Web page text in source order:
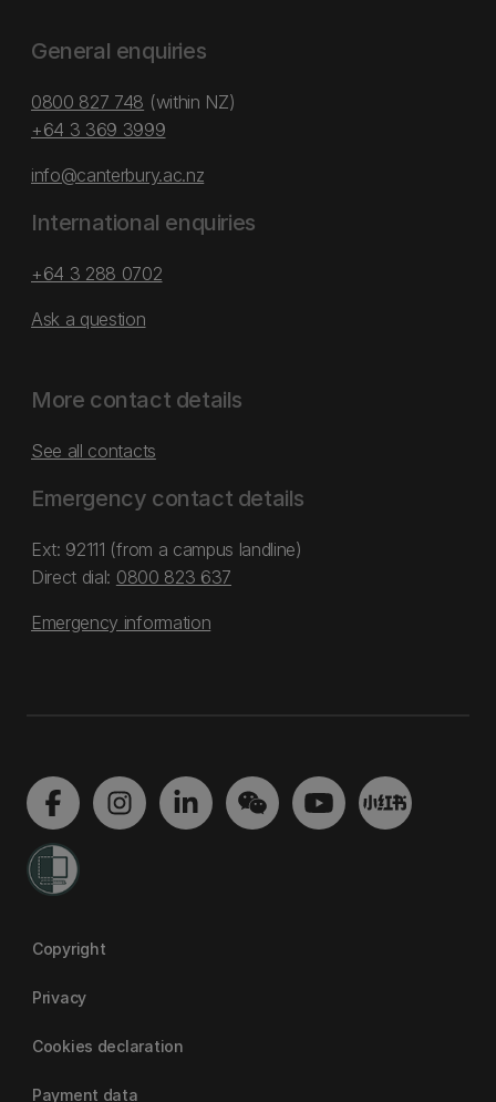
General enquiries
0800 827 748 (within NZ)
+64 3 369 3999
info@canterbury.ac.nz
International enquiries
+64 3 288 0702
Ask a question
More contact details
See all contacts
Emergency contact details
Ext: 92111 (from a campus landline)
Direct dial: 0800 823 637
Emergency information
Copyright
Privacy
Cookies declaration
Payment data